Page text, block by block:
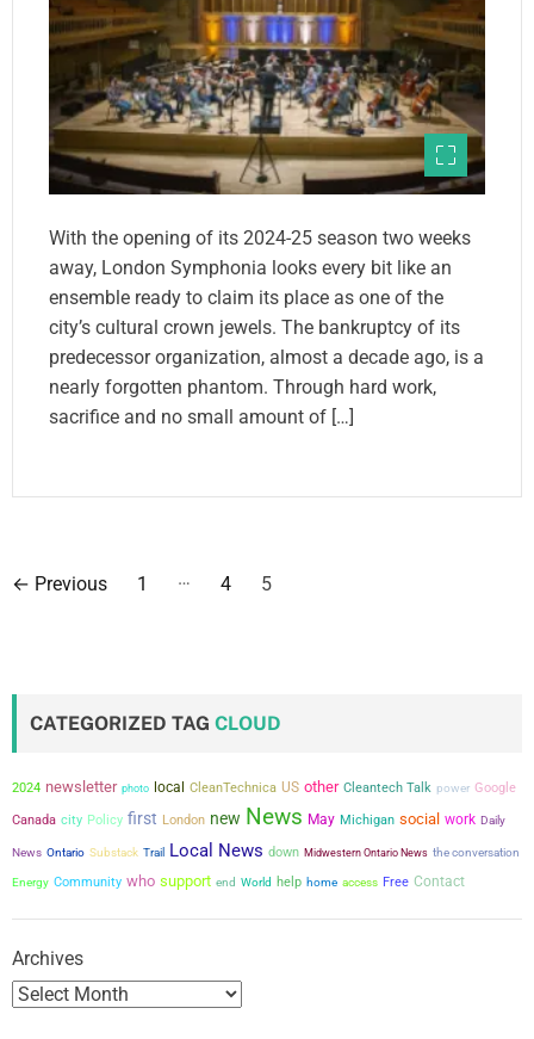
With the opening of its 2024-25 season two weeks
away, London Symphonia looks every bit like an
ensemble ready to claim its place as one of the
city’s cultural crown jewels. The bankruptcy of its
predecessor organization, almost a decade ago, is a
nearly forgotten phantom. Through hard work,
sacrifice and no small amount of […]
P
s
p
a
g
n
← Previous 1 … 4 5
CATEGORIZED TAG CLOUD
2024 newsletter photo local CleanTechnica US other Cleantech Talk power Google
Canada city Policy first London new News May Michigan social work Daily
News Ontario Substack Trail Local News down Midwestern Ontario News the conversation
Energy Community who support end World help home access Free Contact
Archives